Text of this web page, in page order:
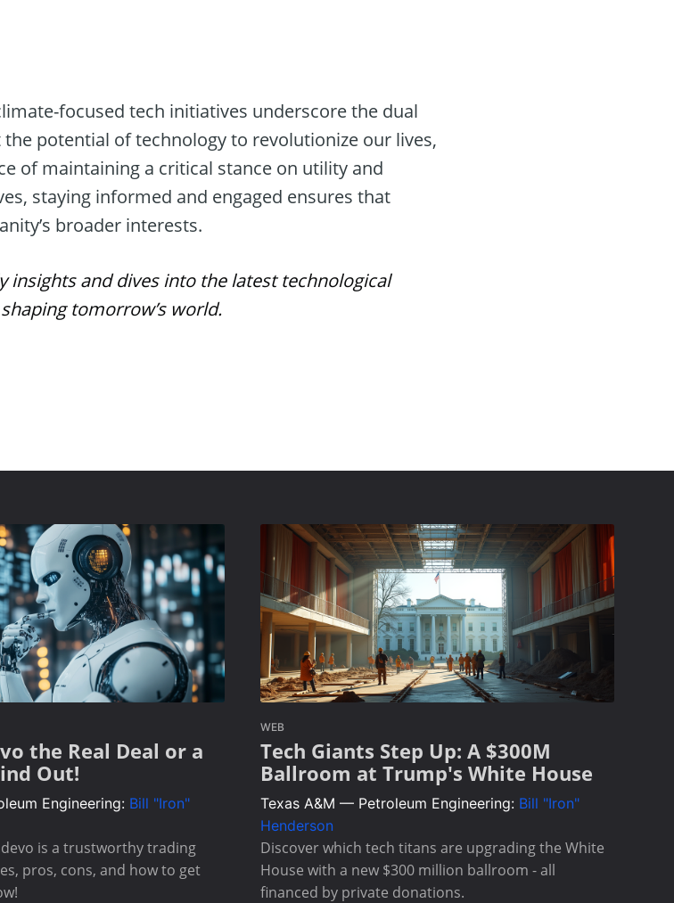
focused tech initiatives underscore the dual
potential of technology to revolutionize our lives,
of maintaining a critical stance on utility and
staying informed and engaged ensures that
broader interests.
insights and dives into the latest technological
tomorrow’s world.
the Real Deal or a
Out!
Engineering: Bill "Iron"
is a trustworthy trading
pros, cons, and how to get
WEB
Tech Giants Step Up: A $300M
Ballroom at Trump's White House
Texas A&M — Petroleum Engineering: Bill "Iron"
Henderson
Discover which tech titans are upgrading the White
House with a new $300 million ballroom - all
financed by private donations.